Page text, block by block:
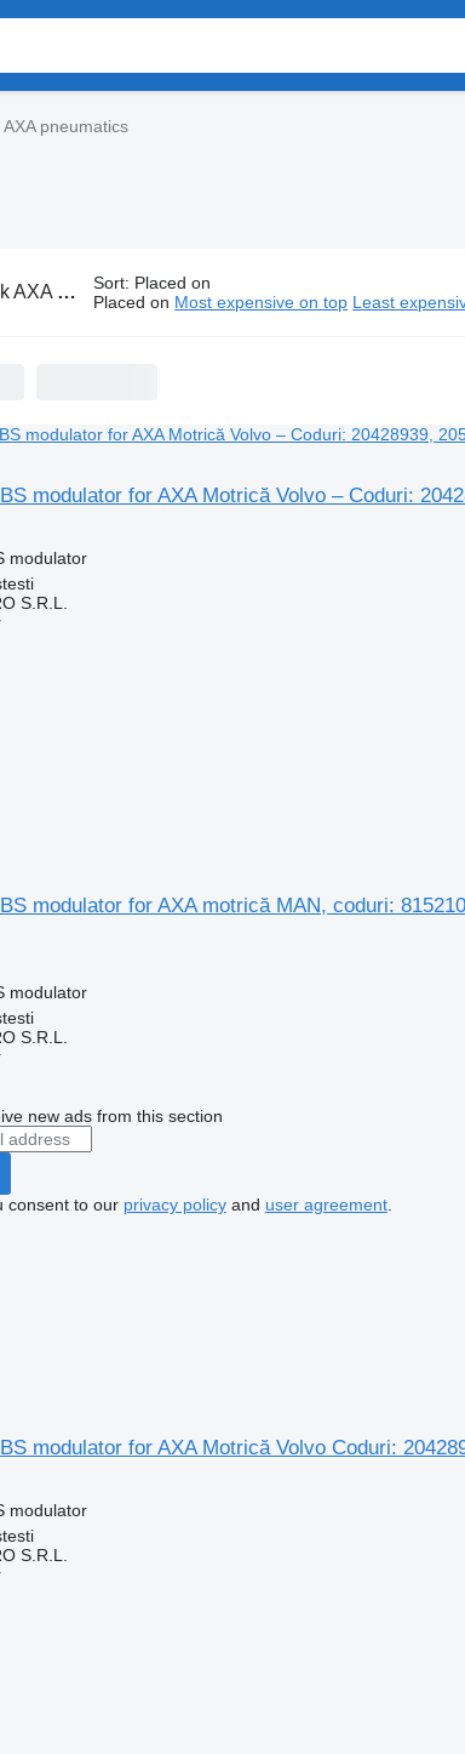
AXA pneumatics
pneumatics Sort: Placed on
Placed on Most expensive on top Least
modulator for AXA Motrică Volvo – Coduri:
modulator
S.R.L.
modulator for AXA motrică MAN, coduri:
modulator
S.R.L.
new ads from this section
consent to our privacy policyand user agreement.
modulator for AXA Motrică Volvo Coduri:
modulator
S.R.L.